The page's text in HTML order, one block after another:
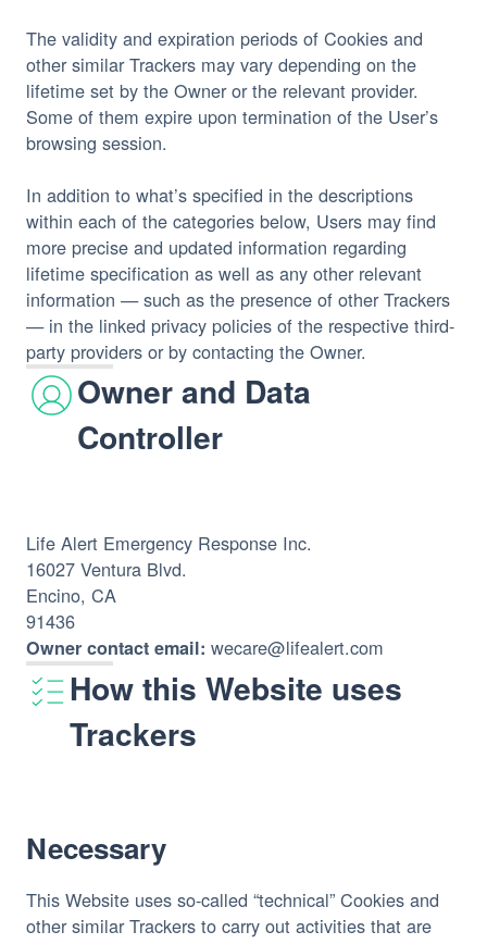
The validity and expiration periods of Cookies and
other similar Trackers may vary depending on the
lifetime set by the Owner or the relevant provider.
Some of them expire upon termination of the User’s
browsing session.
In addition to what’s specified in the descriptions
within each of the categories below, Users may find
more precise and updated information regarding
lifetime specification as well as any other relevant
information — such as the presence of other Trackers
— in the linked privacy policies of the respective third-
party providers or by contacting the Owner.
Owner and Data
Controller
Life Alert Emergency Response Inc.
16027 Ventura Blvd.
Encino, CA
91436
Owner contact email: wecare@lifealert.com
How this Website uses
Trackers
Necessary
This Website uses so-called “technical” Cookies and
other similar Trackers to carry out activities that are